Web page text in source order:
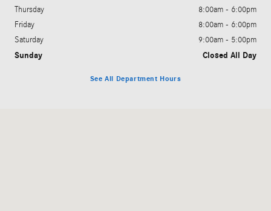
Thursday
8:00am - 6:00pm
Friday
8:00am - 6:00pm
Saturday
9:00am - 5:00pm
Sunday Closed All Day
See All Department Hours